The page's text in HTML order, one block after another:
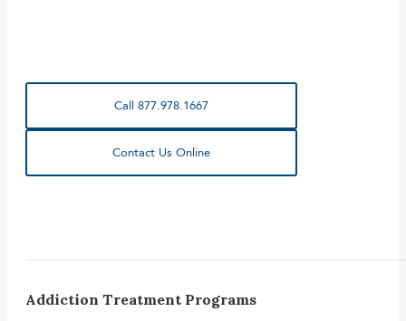
Call 877.978.1667
Contact Us Online
Addiction Treatment Programs